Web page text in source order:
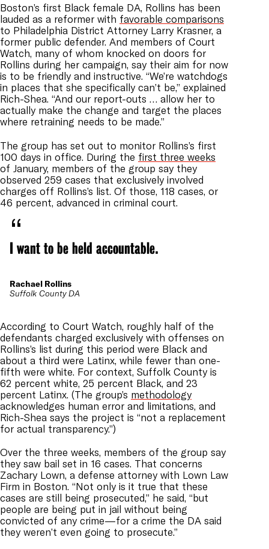
Boston’s first Black female DA, Rollins has been
lauded as a reformer with favorable comparisons
to Philadelphia District Attorney Larry Krasner, a
former public defender. And members of Court
Watch, many of whom knocked on doors for
Rollins during her campaign, say their aim for now
is to be friendly and instructive. “We’re watchdogs
in places that she specifically can’t be,” explained
Rich-Shea. “And our report-outs … allow her to
actually make the change and target the places
where retraining needs to be made.”
The group has set out to monitor Rollins’s first
100 days in office. During the first three weeks
of January, members of the group say they
observed 259 cases that exclusively involved
charges off Rollins’s list. Of those, 118 cases, or
46 percent, advanced in criminal court.
I want to be held accountable.
Rachael Rollins
Suffolk County DA
According to Court Watch, roughly half of the
defendants charged exclusively with offenses on
Rollins’s list during this period were Black and
about a third were Latinx, while fewer than one-
fifth were white. For context, Suffolk County is
62 percent white, 25 percent Black, and 23
percent Latinx. (The group’s methodology
acknowledges human error and limitations, and
Rich-Shea says the project is “not a replacement
for actual transparency.”)
Over the three weeks, members of the group say
they saw bail set in 16 cases. That concerns
Zachary Lown, a defense attorney with Lown Law
Firm in Boston. “Not only is it true that these
cases are still being prosecuted,” he said, “but
people are being put in jail without being
convicted of any crime—for a crime the DA said
they weren’t even going to prosecute.”